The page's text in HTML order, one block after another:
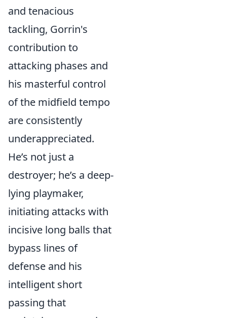
and tenacious
tackling, Gorrin's
contribution to
attacking phases and
his masterful control
of the midfield tempo
are consistently
underappreciated.
He’s not just a
destroyer; he’s a deep-
lying playmaker,
initiating attacks with
incisive long balls that
bypass lines of
defense and his
intelligent short
passing that